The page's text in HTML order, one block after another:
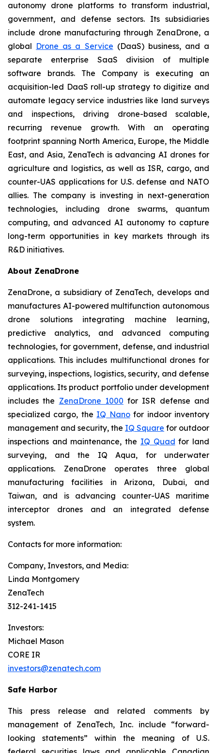
autonomy drone platforms to transform industrial,
government, and defense sectors. Its subsidiaries
include drone manufacturing through ZenaDrone, a
global Drone as a Service (DaaS) business, and a
separate enterprise SaaS division of multiple
software brands. The Company is executing an
acquisition-led DaaS roll-up strategy to digitize and
automate legacy service industries like land surveys
and inspections, driving drone-based scalable,
recurring revenue growth. With an operating
footprint spanning North America, Europe, the Middle
East, and Asia, ZenaTech is advancing AI drones for
agriculture and logistics, as well as ISR, cargo, and
counter-UAS applications for U.S. defense and NATO
allies. The company is investing in next-generation
technologies, including drone swarms, quantum
computing, and advanced AI autonomy to capture
long-term opportunities in key markets through its
R&D initiatives.
About ZenaDrone
ZenaDrone, a subsidiary of ZenaTech, develops and
manufactures AI-powered multifunction autonomous
drone solutions integrating machine learning,
predictive analytics, and advanced computing
technologies, for government, defense, and industrial
applications. This includes multifunctional drones for
surveying, inspections, logistics, security, and defense
applications. Its product portfolio under development
includes the ZenaDrone 1000 for ISR defense and
specialized cargo, the IQ Nanofor indoor inventory
management and security, the IQ Square for outdoor
inspections and maintenance, the IQ Quad for land
surveying, and the IQ Aqua, for underwater
applications. ZenaDrone operates three global
manufacturing facilities in Arizona, Dubai, and
Taiwan, and is advancing counter-UAS maritime
interceptor drones and an integrated defense
system.
Contacts for more information:
Company, Investors, and Media:
Linda Montgomery
ZenaTech
312-241-1415
Investors:
Michael Mason
CORE IR
investors@zenatech.com
Safe Harbor
This press release and related comments by
management of ZenaTech, Inc. include “forward-
looking statements” within the meaning of U.S.